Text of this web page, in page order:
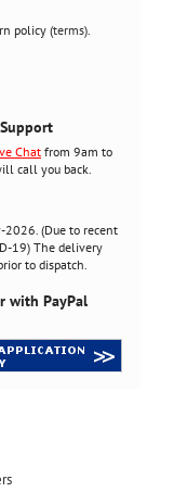
policy (terms).
Chat from 9am to
call you back.
2026. (Due to recent
19) The delivery
to dispatch.
with PayPal